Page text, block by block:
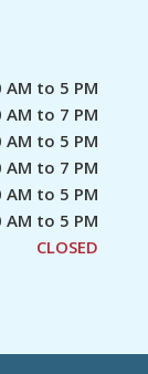
AM to 5 PM
AM to 7 PM
AM to 5 PM
AM to 7 PM
AM to 5 PM
AM to 5 PM
CLOSED